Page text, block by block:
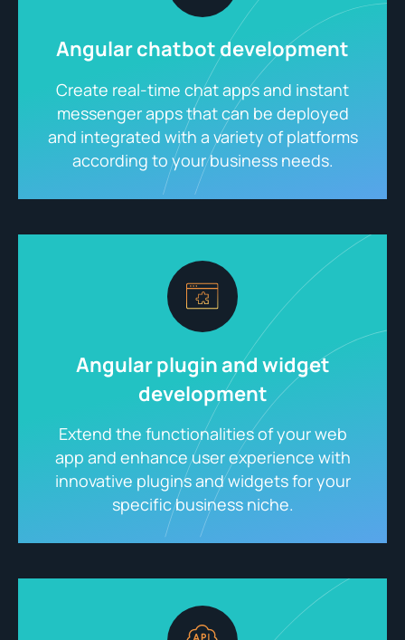
Angular chatbot development
Create real-time chat apps and instant
messenger apps that can be deployed
and integrated with a variety of platforms
according to your business needs.
Angular plugin and widget
development
Extend the functionalities of your web
app and enhance user experience with
innovative plugins and widgets for your
specific business niche.